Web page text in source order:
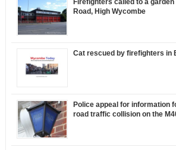
Road, High Wycombe
Cat rescued by firefighters in
Police appeal for information
road traffic collision on the